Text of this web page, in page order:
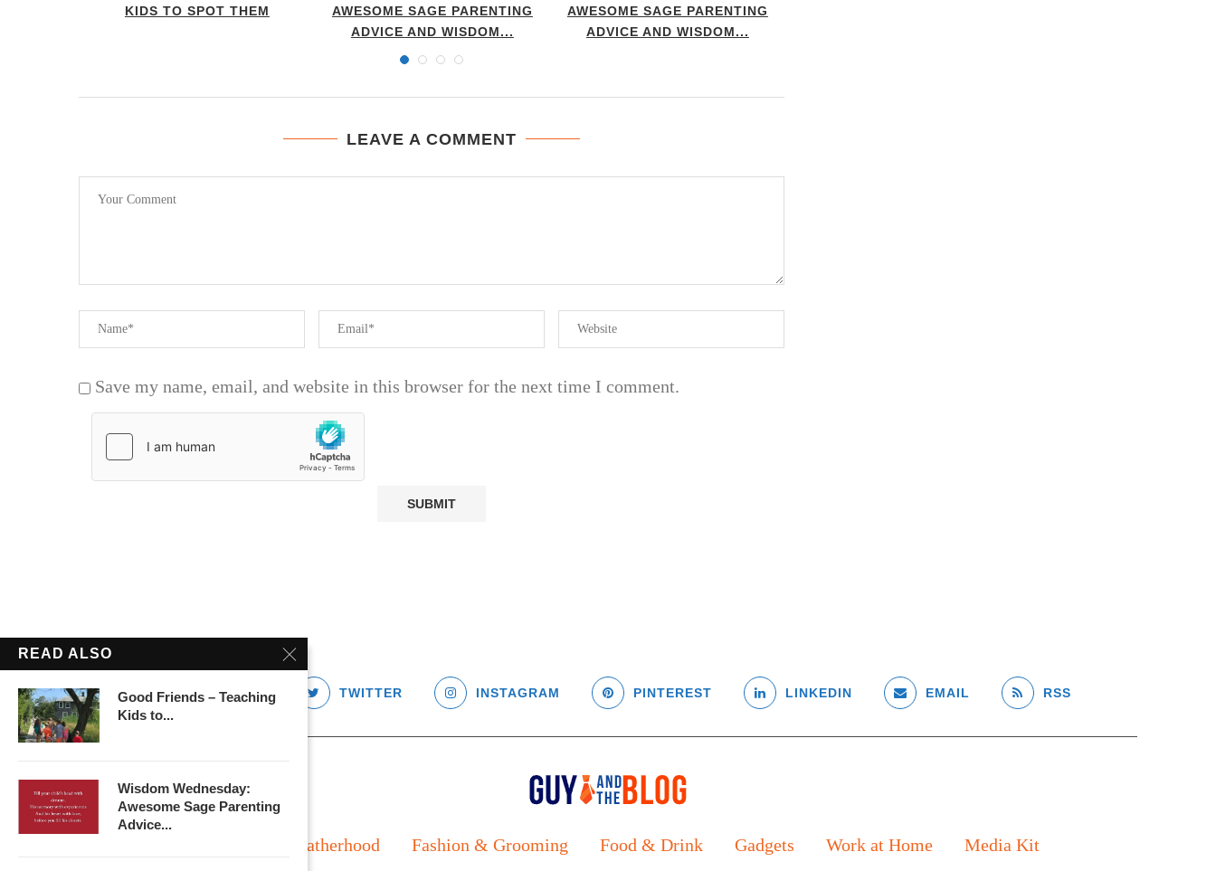
KIDS TO SPOT THEM
AWESOME SAGE PARENTING
ADVICE AND WISDOM...
AWESOME SAGE PARENTING
ADVICE AND WISDOM...
LEAVE A COMMENT
Save my name, email, and website in this browser for the next time I comment.
FACEBOOK TWITTER INSTAGRAM PINTEREST LINKEDIN EMAIL RSS
Fatherhood Fashion & Grooming Food & Drink Gadgets Work at Home Media Kit
READ ALSO
Good Friends – Teaching
Kids to...
Wisdom Wednesday:
Awesome Sage Parenting
Advice...